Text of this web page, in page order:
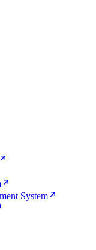
System